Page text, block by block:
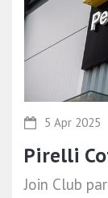
5 Apr 2025
Pirelli
Join Club